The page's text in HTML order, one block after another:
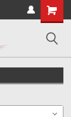
Shopping
Cart